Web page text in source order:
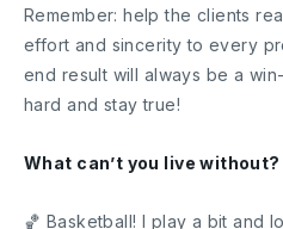
Remember: help the clients
effort and sincerity to every
end result will always be a
hard and stay true!
What can’t you live without?
🏀 Basketball! I play a bit and